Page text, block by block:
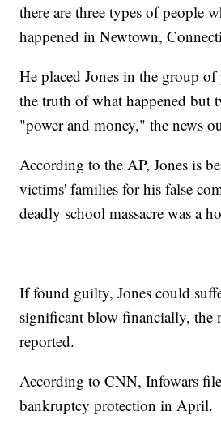
there are three types of people
happened in Newtown,
He placed Jones in the group
the truth of what happened but
"power and money," the news
According to the AP, Jones is
victims' families for his false
deadly school massacre was a
If found guilty, Jones could
significant blow financially, the
reported.
According to CNN, Infowars
bankruptcy protection in April.